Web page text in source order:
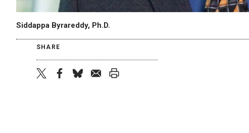
Siddappa Byrareddy, Ph.D.
SHARE